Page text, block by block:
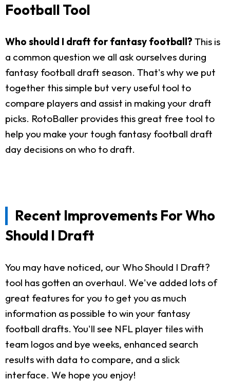
Football Tool
Who should I draft for fantasy football? This is
a common question we all ask ourselves during
fantasy football draft season. That's why we put
together this simple but very useful tool to
compare players and assist in making your draft
picks. RotoBaller provides this great free tool to
help you make your tough fantasy football draft
day decisions on who to draft.
Recent Improvements For Who
Should I Draft
You may have noticed, our Who Should I Draft?
tool has gotten an overhaul. We've added lots of
great features for you to get you as much
information as possible to win your fantasy
football drafts. You'll see NFL player tiles with
team logos and bye weeks, enhanced search
results with data to compare, and a slick
interface. We hope you enjoy!